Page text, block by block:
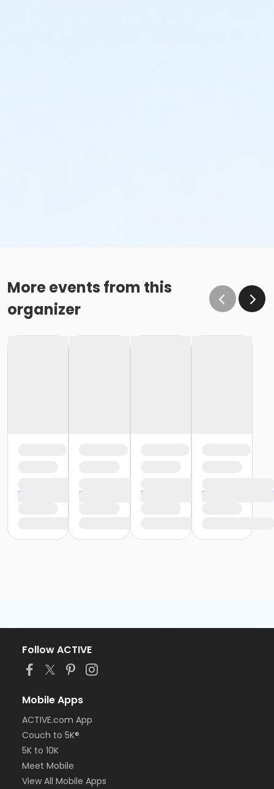
More events from this
organizer
Follow ACTIVE
Mobile Apps
ACTIVE.com App
Couch to 5K®
5K to 10K
Meet Mobile
View All Mobile Apps